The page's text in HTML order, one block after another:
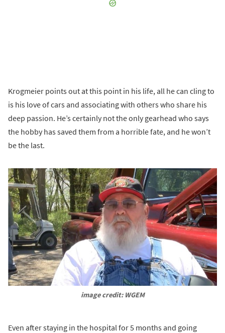
Krogmeier points out at this point in his life, all he can cling to
is his love of cars and associating with others who share his
deep passion. He’s certainly not the only gearhead who says
the hobby has saved them from a horrible fate, and he won’t
be the last.
image credit: WGEM
Even after staying in the hospital for 5 months and going